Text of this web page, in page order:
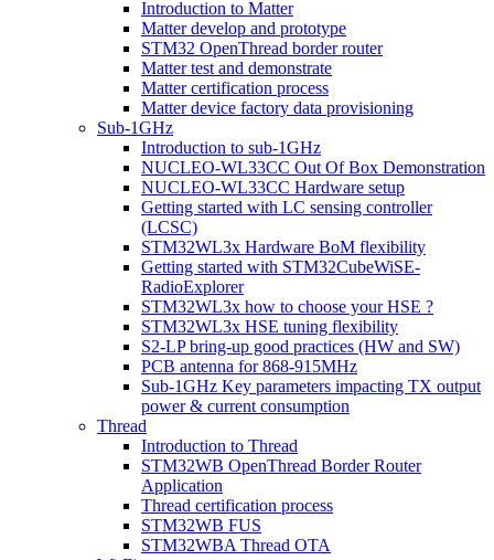
Introduction to Matter
Matter develop and prototype
STM32 OpenThread border router
Matter test and demonstrate
Matter certification process
Matter device factory data provisioning
Sub-1GHz
Introduction to sub-1GHz
NUCLEO-WL33CC Out Of Box Demonstration
NUCLEO-WL33CC Hardware setup
Getting started with LC sensing controller
(LCSC)
STM32WL3x Hardware BoM flexibility
Getting started with STM32CubeWiSE-
RadioExplorer
STM32WL3x how to choose your HSE ?
STM32WL3x HSE tuning flexibility
S2-LP bring-up good practices (HW and SW)
PCB antenna for 868-915MHz
Sub-1GHz Key parameters impacting TX output
power & current consumption
Thread
Introduction to Thread
STM32WB OpenThread Border Router
Application
Thread certification process
STM32WB FUS
STM32WBA Thread OTA